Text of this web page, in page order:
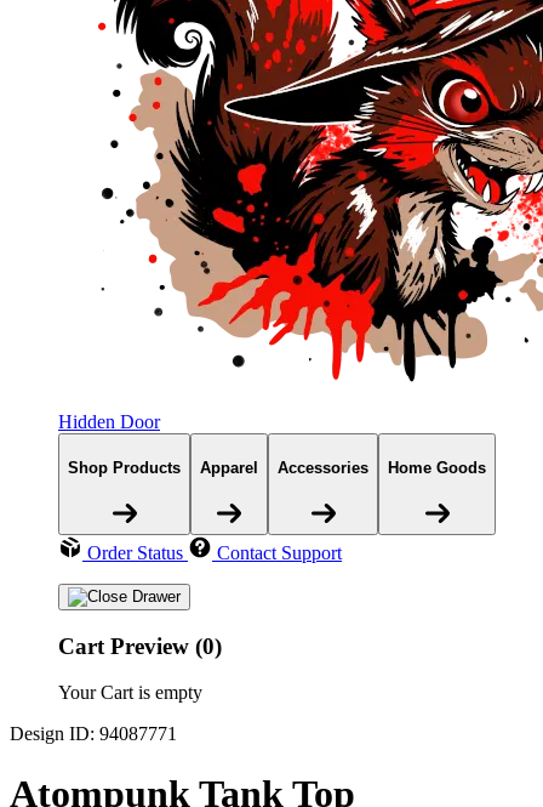
Hidden Door
Shop Products Apparel Accessories Home Goods
Order Status Contact Support
Cart Preview (0)
Your Cart is empty
Design ID: 94087771
Atompunk Tank Top